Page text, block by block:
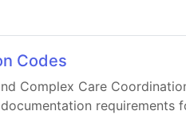
Codes
Complex Care
requirements